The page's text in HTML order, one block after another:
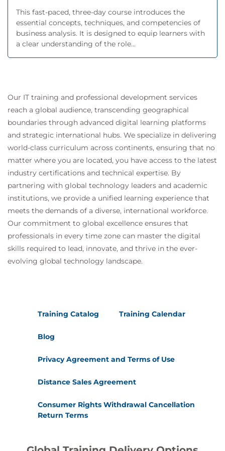
This fast-paced, three-day course introduces the
essential concepts, techniques, and competencies of
business analysis. It is designed to equip learners with
a clear understanding of the role...
Our IT training and professional development services
reach a global audience, transcending geographical
boundaries through advanced digital learning platforms
and strategic international hubs. We specialize in delivering
world-class curriculum across continents, ensuring that no
matter where you are located, you have access to the latest
industry certifications and technical expertise. By
partnering with global technology leaders and academic
institutions, we provide a unified learning experience that
meets the demands of a diverse, international workforce.
Our commitment to global excellence ensures that
professionals in every time zone can master the digital
skills required to lead, innovate, and thrive in the ever-
evolving global technology landscape.
Training Catalog Training Calendar
Blog
Privacy Agreement and Terms of Use
Distance Sales Agreement
Consumer Rights Withdrawal Cancellation
Return Terms